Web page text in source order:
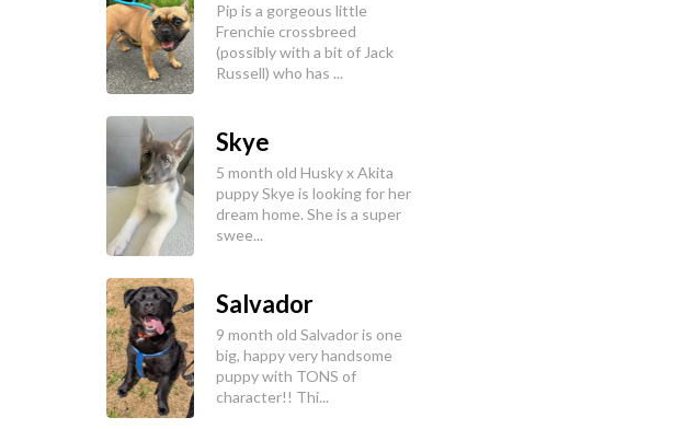
Pip is a gorgeous little
Frenchie crossbreed
(possibly with a bit of Jack
Russell) who has ...
Skye
5 month old Husky x Akita
puppy Skye is looking for her
dream home. She is a super
swee...
Salvador
9 month old Salvador is one
big, happy very handsome
puppy with TONS of
character!! Thi...